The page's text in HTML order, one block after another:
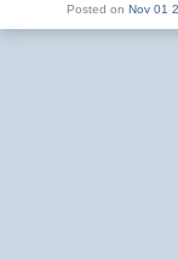
Posted on Nov 01